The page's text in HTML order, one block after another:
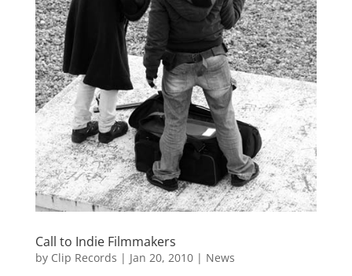
Call to Indie Filmmakers
by Clip Records | Jan 20, 2010| News